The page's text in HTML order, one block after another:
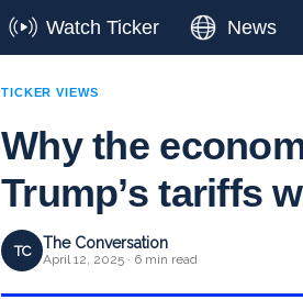
Watch Ticker News
TICKER VIEWS
Why the
Trump’s tariffs
TC The Conversation
April 12, 2025 · 6 min read